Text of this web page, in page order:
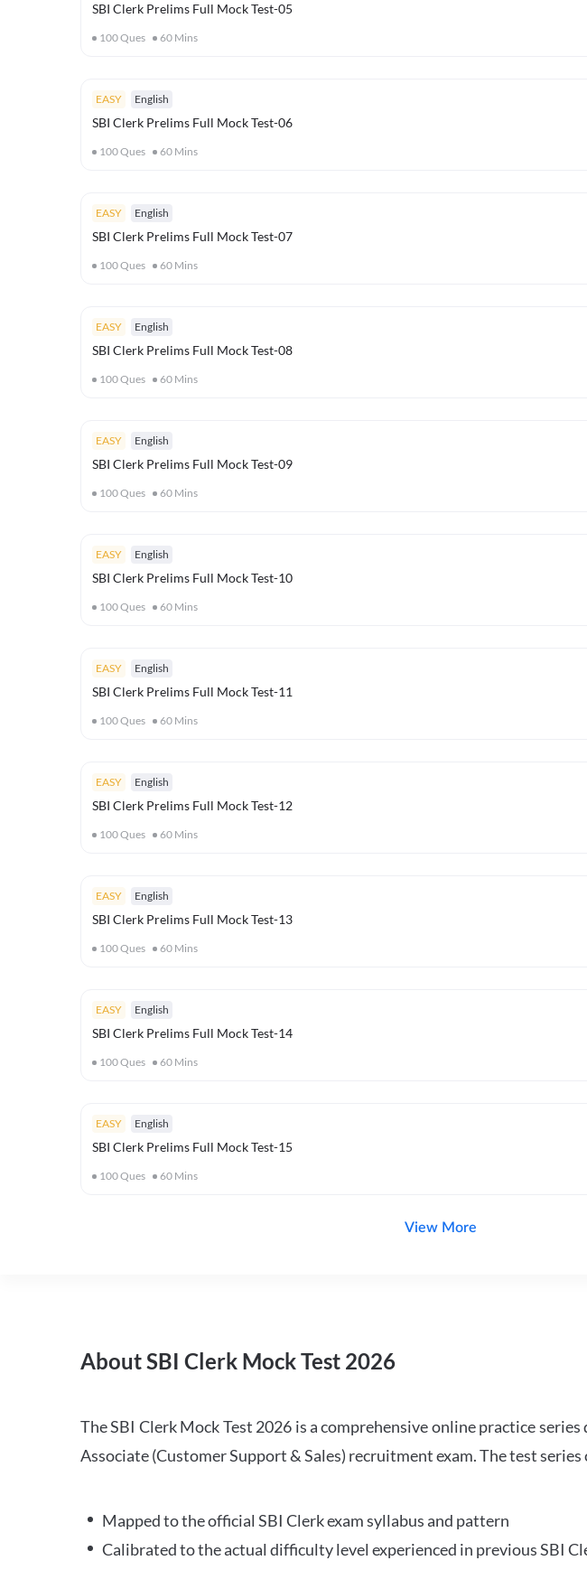
SBI Clerk Prelims Full Mock Test-05
100Ques 60 Mins
EASY English
SBI Clerk Prelims Full Mock Test-06
100Ques 60 Mins
EASY English
SBI Clerk Prelims Full Mock Test-07
100Ques 60 Mins
EASY English
SBI Clerk Prelims Full Mock Test-08
100Ques 60 Mins
EASY English
SBI Clerk Prelims Full Mock Test-09
100Ques 60 Mins
EASY English
SBI Clerk Prelims Full Mock Test-10
100Ques 60 Mins
EASY English
SBI Clerk Prelims Full Mock Test-11
100Ques 60 Mins
EASY English
SBI Clerk Prelims Full Mock Test-12
100Ques 60 Mins
EASY English
SBI Clerk Prelims Full Mock Test-13
100Ques 60 Mins
EASY English
SBI Clerk Prelims Full Mock Test-14
100Ques 60 Mins
EASY English
SBI Clerk Prelims Full Mock Test-15
100Ques 60 Mins
View More
About SBI Clerk Mock Test 2026
The SBI Clerk Mock Test 2026 is a comprehensive online practice
Associate (Customer Support & Sales) recruitment exam. The test
Mapped to the official SBI Clerk exam syllabus and pattern
Calibrated to the actual difficulty level experienced in previous SBI